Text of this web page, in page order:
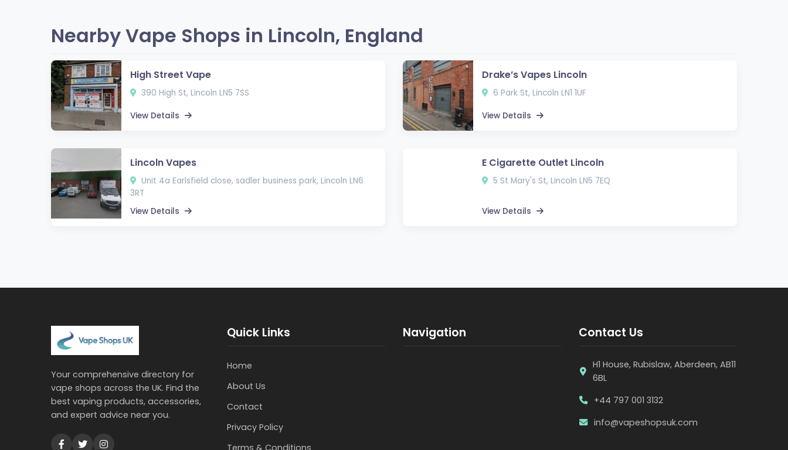
Nearby Vape Shops in Lincoln, England
High Street Vape
390 High St, Lincoln LN5 7SS
View Details
Drake’s Vapes Lincoln
6 Park St, Lincoln LN1 1UF
View Details
Lincoln Vapes
Unit 4a Earlsfield close, sadler business park, Lincoln LN6
3RT
View Details
E Cigarette Outlet Lincoln
5 St Mary's St, Lincoln LN5 7EQ
View Details
Your comprehensive directory for
vape shops across the UK. Find the
best vaping products, accessories,
and expert advice near you.
Quick Links
Home
About Us
Contact
Privacy Policy
Terms & Conditions
Navigation Contact Us
H1 House, Rubislaw, Aberdeen, AB11
6BL
+44 797 001 3132
info@vapeshopsuk.com